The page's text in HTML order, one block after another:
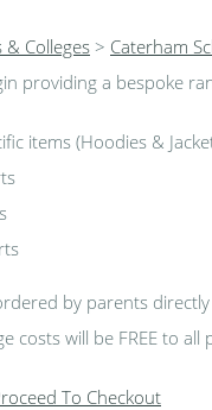
& Colleges > Caterham
providing a bespoke
items (Hoodies &
by parents
costs will be FREE to all
To Checkout